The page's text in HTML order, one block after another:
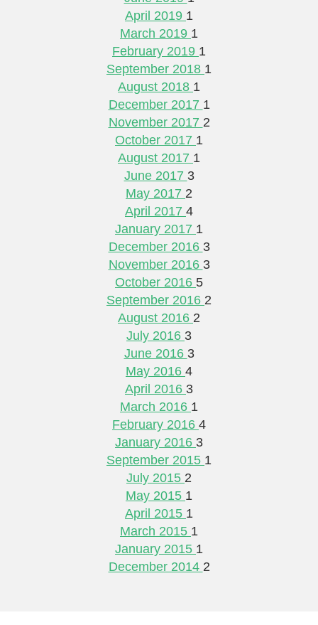
April 2019 1
March 2019 1
February 2019 1
September 2018 1
August 2018 1
December 2017 1
November 2017 2
October 2017 1
August 2017 1
June 2017 3
May 2017 2
April 2017 4
January 2017 1
December 2016 3
November 2016 3
October 2016 5
September 2016 2
August 2016 2
July 2016 3
June 2016 3
May 2016 4
April 2016 3
March 2016 1
February 2016 4
January 2016 3
September 2015 1
July 2015 2
May 2015 1
April 2015 1
March 2015 1
January 2015 1
December 2014 2